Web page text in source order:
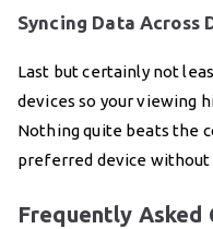
Syncing Data Across
Last but certainly not
devices so your viewing
Nothing quite beats the
preferred device without
Frequently Asked